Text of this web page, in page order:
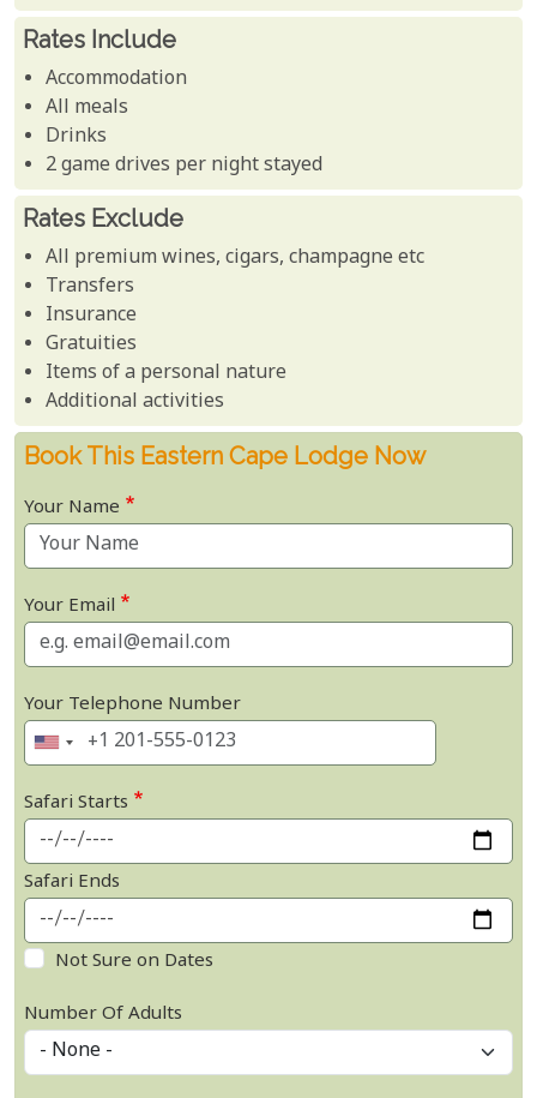
Rates Include
Accommodation
All meals
Drinks
2 game drives per night stayed
Rates Exclude
All premium wines, cigars, champagne etc
Transfers
Insurance
Gratuities
Items of a personal nature
Additional activities
Book This Eastern Cape Lodge Now
Your Name
Your Email
Your Telephone Number
Safari Starts
Safari Ends
Not Sure on Dates
Number Of Adults